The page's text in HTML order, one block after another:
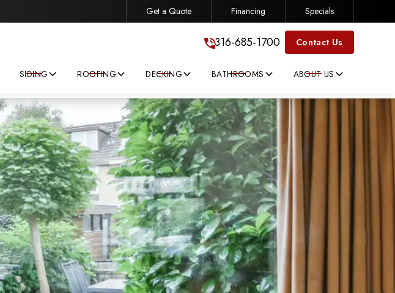
project! 316-685-1700
Get a Quote Financing Specials
316-685-1700 Contact Us
SIDING ROOFING DECKING BATHROOMS ABOUT US